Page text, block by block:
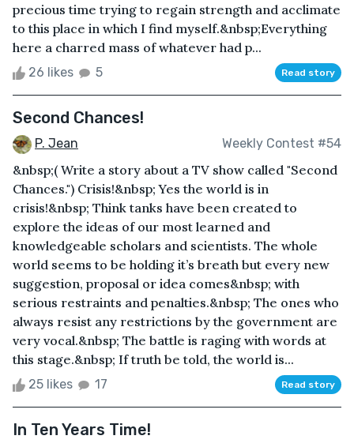
precious time trying to regain strength and acclimate
to this place in which I find myself.&nbsp;Everything
here a charred mass of whatever had p...
26 likes 5 Read story
Second Chances!
P. Jean Weekly Contest #54
&nbsp;( Write a story about a TV show called "Second
Chances.") Crisis!&nbsp; Yes the world is in
crisis!&nbsp; Think tanks have been created to
explore the ideas of our most learned and
knowledgeable scholars and scientists. The whole
world seems to be holding it’s breath but every new
suggestion, proposal or idea comes&nbsp; with
serious restraints and penalties.&nbsp; The ones who
always resist any restrictions by the government are
very vocal.&nbsp; The battle is raging with words at
this stage.&nbsp; If truth be told, the world is...
25 likes 17 Read story
In Ten Years Time!